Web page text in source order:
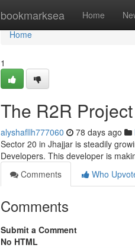
bookmarksea Home
Home
Home
1
The R2R
alyshafllh777060 78 days ago
Sector 20 in Jhajjar is steadily
Developers. This developer is
Comments
Who
Comments
Submit a Comment
No HTML